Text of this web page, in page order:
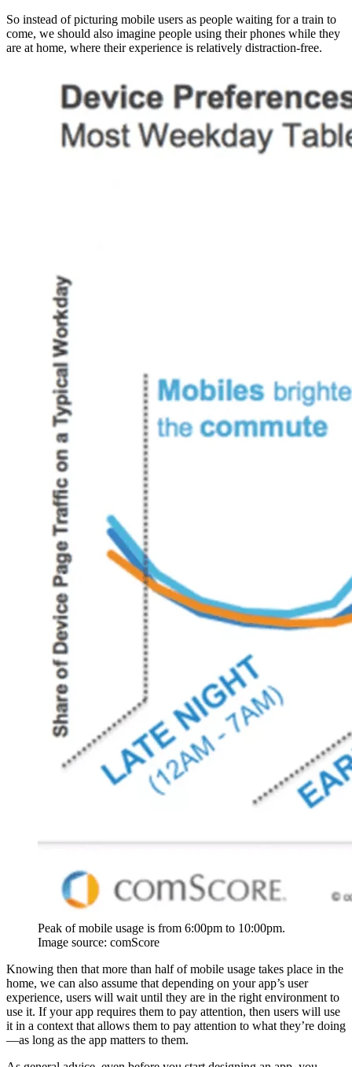
So instead of picturing mobile users as people waiting for a train to
come, we should also imagine people using their phones while they
are at home, where their experience is relatively distraction-free.
Peak of mobile usage is from 6:00pm to 10:00pm.
Image source: comScore
Knowing then that more than half of mobile usage takes place in the
home, we can also assume that depending on your app’s user
experience, users will wait until they are in the right environment to
use it. If your app requires them to pay attention, then users will use
it in a context that allows them to pay attention to what they’re doing
—as long as the app matters to them.